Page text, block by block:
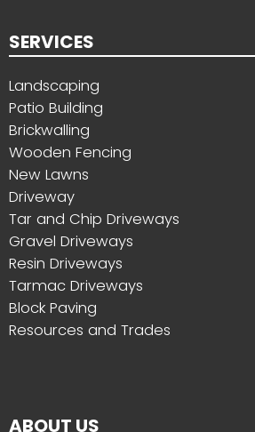
SERVICES
Landscaping
Patio Building
Brickwalling
Wooden Fencing
New Lawns
Driveway
Tar and Chip Driveways
Gravel Driveways
Resin Driveways
Tarmac Driveways
Block Paving
Resources and Trades
ABOUT US